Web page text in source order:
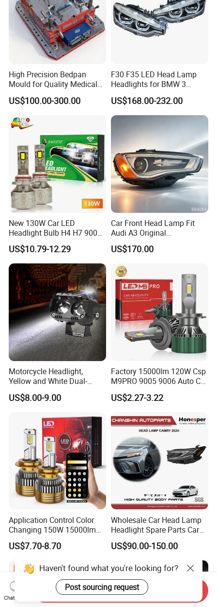
High Precision Bedpan
Mould for Quality Medical
Equipment Production
US$100.00-300.00
F30 F35 LED Head Lamp
Headlights for BMW 3
Series Car Accessories
Optics New Auto Couple
LED Xenon HID Classic
US$168.00-232.00
New 130W Car LED
Headlight Bulb H4 H7 9005
Auto Light A20-Series
US$10.79-12.29
Car Front Head Lamp Fit
Audi A3 Original
Replacement Headlight Unit
US$170.00
Motorcycle Headlight,
Yellow and White Dual-
Colour, 8-30 V, 20 W, LED
Work Ligh, LED Flood Work
Motorbikes, Atvs, Utvs, Suvs,
Lorries, Boats
US$8.00-9.00
Factory 15000lm 120W Csp
M9PRO 9005 9006 Auto Car
LED Light Bulb
US$2.27-3.22
Application Control Color
Changing 150W 15000lm
LED Headlight H1 H4 H7
H11 9005 9006 Car Light
US$7.70-8.70
Wholesale Car Head Lamp
Headlight Spare Parts Car
Accessories Auto Part for
Toyota Camry 2024 2025
Aq040 Axva80 Axvh80
US$90.00-150.00
Haven't found what you're looking for?
Post sourcing request
Chat Now
Send Inquiry